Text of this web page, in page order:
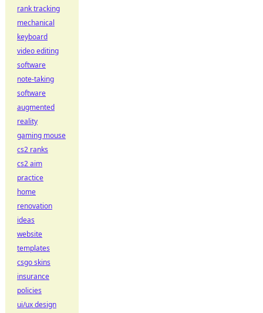
rank tracking
mechanical
keyboard
video editing
software
note-taking
software
augmented
reality
gaming mouse
cs2 ranks
cs2 aim
practice
home
renovation
ideas
website
templates
csgo skins
insurance
policies
ui/ux design